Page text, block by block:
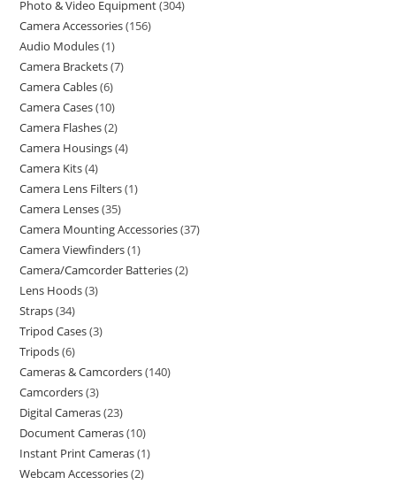
Photo & Video Equipment 304
Camera Accessories 156
Audio Modules 1
Camera Brackets 7
Camera Cables 6
Camera Cases 10
Camera Flashes 2
Camera Housings 4
Camera Kits 4
Camera Lens Filters 1
Camera Lenses 35
Camera Mounting Accessories 37
Camera Viewfinders 1
Camera/Camcorder Batteries 2
Lens Hoods 3
Straps 34
Tripod Cases 3
Tripods 6
Cameras & Camcorders 140
Camcorders 3
Digital Cameras 23
Document Cameras 10
Instant Print Cameras 1
Webcam Accessories 2